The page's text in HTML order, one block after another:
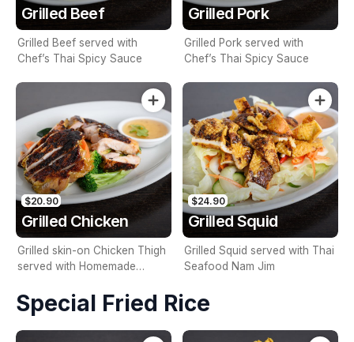
Grilled Beef
Grilled Beef served with
Chef’s Thai Spicy Sauce
Grilled Pork
Grilled Pork served with
Chef’s Thai Spicy Sauce
$20.90
Grilled Chicken
Grilled skin-on Chicken Thigh
served with Homemade
$24.90
Grilled Squid
Grilled Squid served with Thai
Seafood Nam Jim
Special Fried Rice